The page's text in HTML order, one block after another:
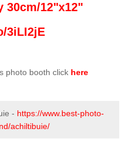
30cm/12"x12"
3iLI2jE
photo booth click here
- https://www.best-photo-
achiltibuie/